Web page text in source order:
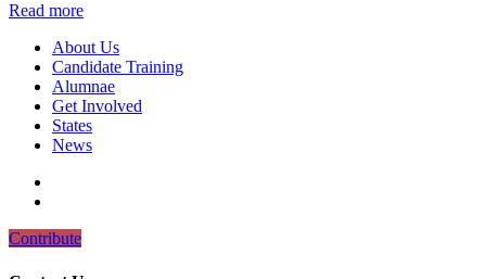
Read more
About Us
Candidate Training
Alumnae
Get Involved
States
News
Contribute